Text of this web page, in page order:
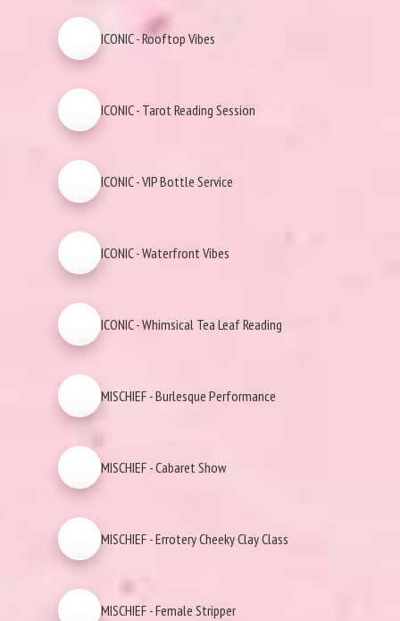
ICONIC - Rooftop Vibes
ICONIC - Tarot Reading Session
ICONIC - VIP Bottle Service
ICONIC - Waterfront Vibes
ICONIC - Whimsical Tea Leaf Reading
MISCHIEF - Burlesque Performance
MISCHIEF - Cabaret Show
MISCHIEF - Errotery Cheeky Clay Class
MISCHIEF - Female Stripper